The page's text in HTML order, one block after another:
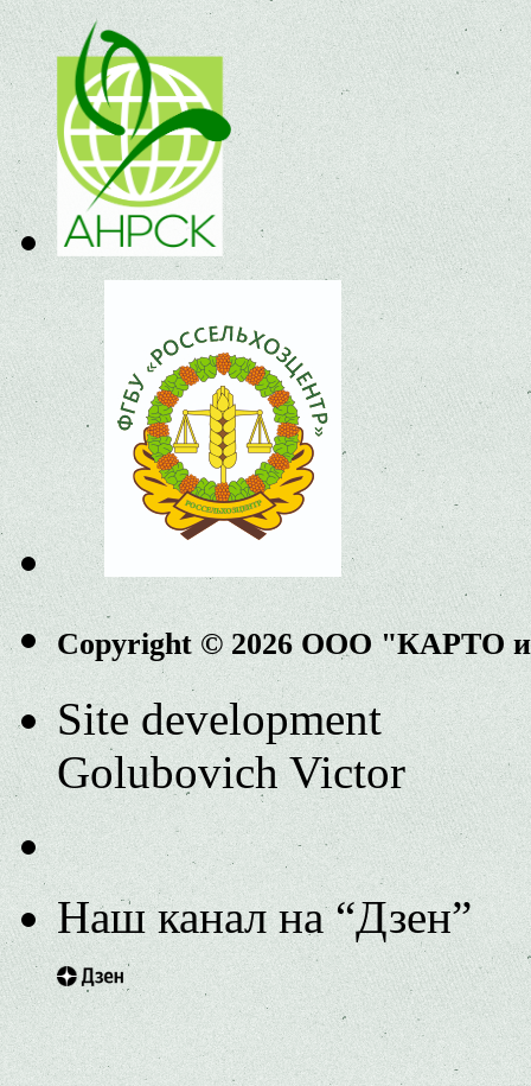
Copyright © 2026 ООО "КАРТО
Site development
Golubovich Victor
Наш канал на “Дзен”